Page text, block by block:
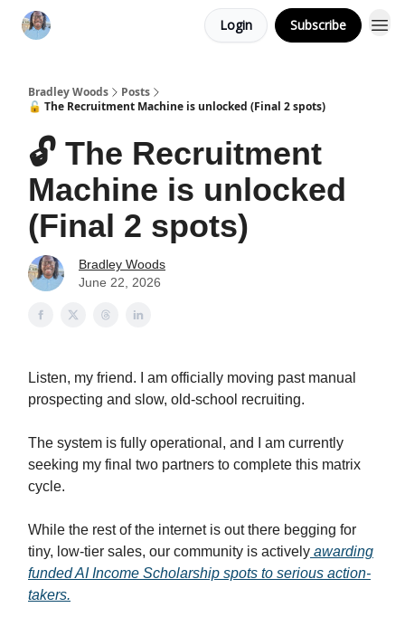
Login Subscribe
Bradley Woods
Posts
🔓 The Recruitment Machine is unlocked (Final 2 spots)
🔓 The Recruitment
Machine is unlocked
(Final 2 spots)
Bradley Woods
June 22, 2026
Listen, my friend. I am officially moving past manual
prospecting and slow, old-school recruiting.
The system is fully operational, and I am currently
seeking my final two partners to complete this matrix
cycle.
While the rest of the internet is out there begging for
tiny, low-tier sales, our community is actively awarding
funded AI Income Scholarship spots to serious action-
takers.